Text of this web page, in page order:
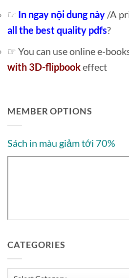
☞ In ngay nội dung này /A
all the best quality pdfs?
☞ You can use online e-
with 3D-flipbookeffect
MEMBER OPTIONS
Sách in màu giảm tới 70%
CATEGORIES
Categories